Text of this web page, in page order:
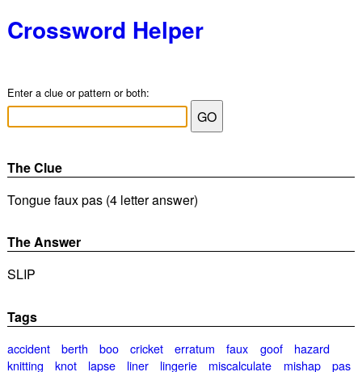
Crossword Helper
Enter a clue or pattern or both:
The Clue
Tongue faux pas (4 letter answer)
The Answer
SLIP
Tags
accident berth boo cricket erratum faux goof
hazard
knitting
knot lapse liner lingerie miscalculate mishap
pas